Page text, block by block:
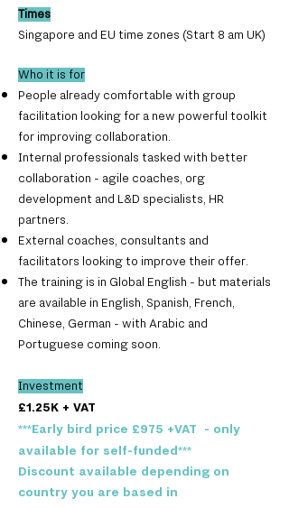
Times
Singapore and EU time zones (Start 8 am UK)
Who it is for
People already comfortable with group
facilitation looking for a new powerful toolkit
for improving collaboration.
Internal professionals tasked with better
collaboration - agile coaches, org
development and L&D specialists, HR
partners.
External coaches, consultants and
facilitators looking to improve their offer.
The training is in Global English - but materials
are available in English, Spanish, French,
Chinese, German - with Arabic and
Portuguese coming soon.
Investment
£1.25K + VAT
***Early bird price £975 +VAT - only
available for self-funded***
Discount available depending on
country you are based in